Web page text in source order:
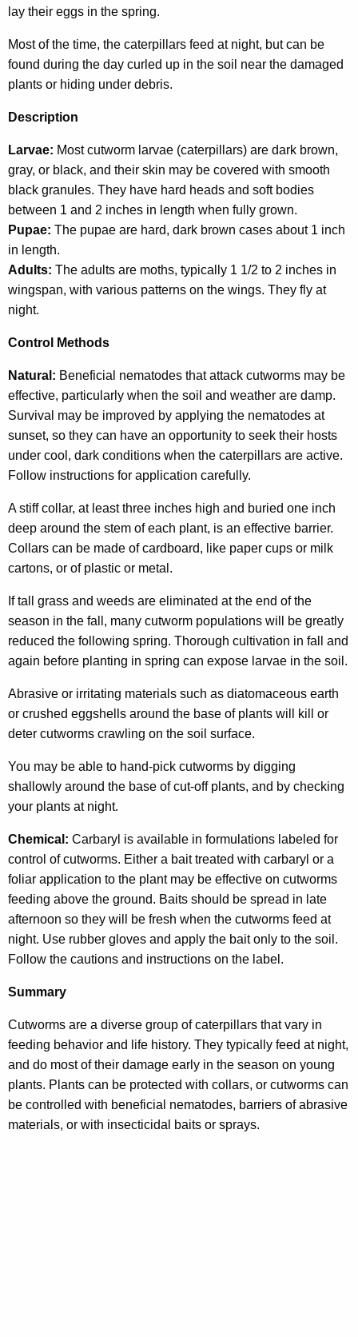
lay their eggs in the spring.
Most of the time, the caterpillars feed at night, but can be
found during the day curled up in the soil near the damaged
plants or hiding under debris.
Description
Larvae: Most cutworm larvae (caterpillars) are dark brown,
gray, or black, and their skin may be covered with smooth
black granules. They have hard heads and soft bodies
between 1 and 2 inches in length when fully grown.
Pupae: The pupae are hard, dark brown cases about 1 inch
in length.
Adults: The adults are moths, typically 1 1/2 to 2 inches in
wingspan, with various patterns on the wings. They fly at
night.
Control Methods
Natural: Beneficial nematodes that attack cutworms may be
effective, particularly when the soil and weather are damp.
Survival may be improved by applying the nematodes at
sunset, so they can have an opportunity to seek their hosts
under cool, dark conditions when the caterpillars are active.
Follow instructions for application carefully.
A stiff collar, at least three inches high and buried one inch
deep around the stem of each plant, is an effective barrier.
Collars can be made of cardboard, like paper cups or milk
cartons, or of plastic or metal.
If tall grass and weeds are eliminated at the end of the
season in the fall, many cutworm populations will be greatly
reduced the following spring. Thorough cultivation in fall and
again before planting in spring can expose larvae in the soil.
Abrasive or irritating materials such as diatomaceous earth
or crushed eggshells around the base of plants will kill or
deter cutworms crawling on the soil surface.
You may be able to hand-pick cutworms by digging
shallowly around the base of cut-off plants, and by checking
your plants at night.
Chemical: Carbaryl is available in formulations labeled for
control of cutworms. Either a bait treated with carbaryl or a
foliar application to the plant may be effective on cutworms
feeding above the ground. Baits should be spread in late
afternoon so they will be fresh when the cutworms feed at
night. Use rubber gloves and apply the bait only to the soil.
Follow the cautions and instructions on the label.
Summary
Cutworms are a diverse group of caterpillars that vary in
feeding behavior and life history. They typically feed at night,
and do most of their damage early in the season on young
plants. Plants can be protected with collars, or cutworms can
be controlled with beneficial nematodes, barriers of abrasive
materials, or with insecticidal baits or sprays.